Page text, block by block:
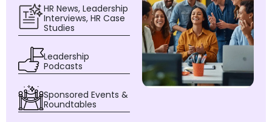
HR News, Leadership
Interviews, HR Case
Studies
Leadership
Podcasts
Sponsored Events &
Roundtables